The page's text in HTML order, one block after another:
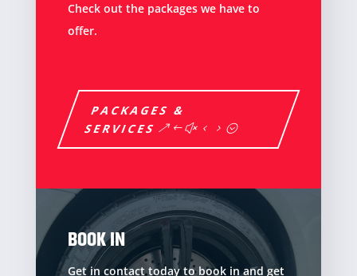
Check out the packages we have to
offer.
PACKAGES &
SERVICES
BOOK IN
Get in contact today to book in and get